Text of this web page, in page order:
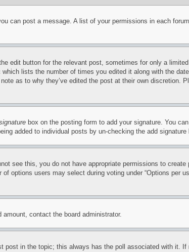
can post a message. A list of your permissions in each
edit button for the relevant post, sometimes for only a
lists the number of times you edited it along with the
as to why they’ve edited the post at their own discretion.
box on the posting form to add your signature. You
added to individual posts by un-checking the add
see this, you do not have appropriate permissions to
options users may select during voting under “Options per
contact the board administrator.
in the topic; this always has the poll associated with it.